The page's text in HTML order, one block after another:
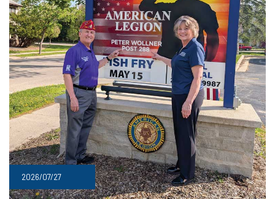
2026/07/27